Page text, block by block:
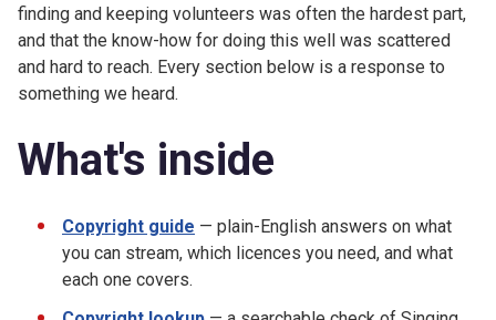
finding and keeping volunteers was often the hardest part,
and that the know-how for doing this well was scattered
and hard to reach. Every section below is a response to
something we heard.
What's inside
Copyright guide — plain-English answers on what
you can stream, which licences you need, and what
each one covers.